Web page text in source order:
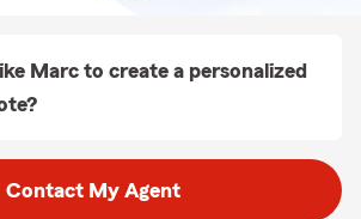
Marc to create a personalized
Contact My Agent